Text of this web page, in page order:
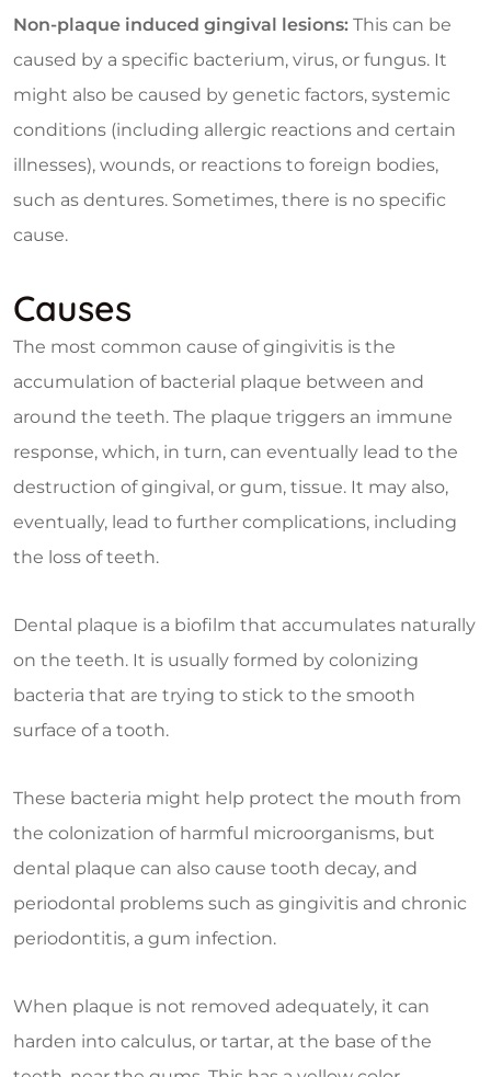
Non-plaque induced gingival lesions: This can be
caused by a specific bacterium, virus, or fungus. It
might also be caused by genetic factors, systemic
conditions (including allergic reactions and certain
illnesses), wounds, or reactions to foreign bodies,
such as dentures. Sometimes, there is no specific
cause.
Causes
The most common cause of gingivitis is the
accumulation of bacterial plaque between and
around the teeth. The plaque triggers an immune
response, which, in turn, can eventually lead to the
destruction of gingival, or gum, tissue. It may also,
eventually, lead to further complications, including
the loss of teeth.
Dental plaque is a biofilm that accumulates naturally
on the teeth. It is usually formed by colonizing
bacteria that are trying to stick to the smooth
surface of a tooth.
These bacteria might help protect the mouth from
the colonization of harmful microorganisms, but
dental plaque can also cause tooth decay, and
periodontal problems such as gingivitis and chronic
periodontitis, a gum infection.
When plaque is not removed adequately, it can
harden into calculus, or tartar, at the base of the